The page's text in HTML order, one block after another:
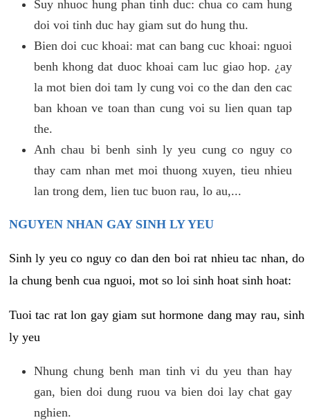
Suy nhuoc hung phan tinh duc: chua co cam hung
doi voi tinh duc hay giam sut do hung thu.
Bien doi cuc khoai: mat can bang cuc khoai: nguoi
benh khong dat duoc khoai cam luc giao hop. ¿ay
la mot bien doi tam ly cung voi co the dan den cac
ban khoan ve toan than cung voi su lien quan tap
the.
Anh chau bi benh sinh ly yeu cung co nguy co
thay cam nhan met moi thuong xuyen, tieu nhieu
lan trong dem, lien tuc buon rau, lo au,...
NGUYEN NHAN GAY SINH LY YEU
Sinh ly yeu co nguy co dan den boi rat nhieu tac nhan, do
la chung benh cua nguoi, mot so loi sinh hoat sinh hoat:
Tuoi tac rat lon gay giam sut hormone dang may rau, sinh
ly yeu
Nhung chung benh man tinh vi du yeu than hay
gan, bien doi dung ruou va bien doi lay chat gay
nghien.